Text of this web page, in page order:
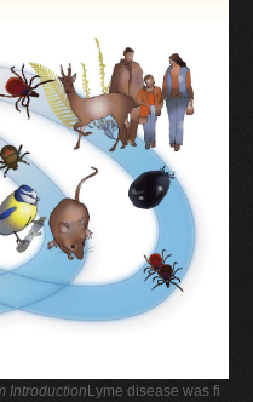
Introduction Lyme disease was fi